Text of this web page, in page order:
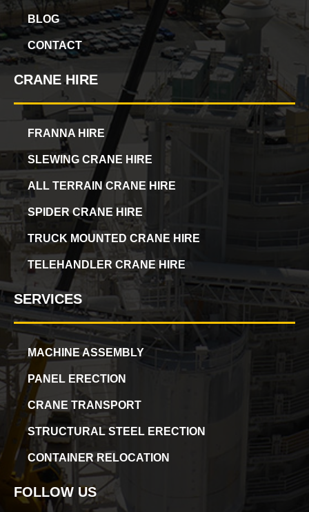
BLOG
CONTACT
CRANE HIRE
FRANNA HIRE
SLEWING CRANE HIRE
ALL TERRAIN CRANE HIRE
SPIDER CRANE HIRE
TRUCK MOUNTED CRANE HIRE
TELEHANDLER CRANE HIRE
SERVICES
MACHINE ASSEMBLY
PANEL ERECTION
CRANE TRANSPORT
STRUCTURAL STEEL ERECTION
CONTAINER RELOCATION
FOLLOW US